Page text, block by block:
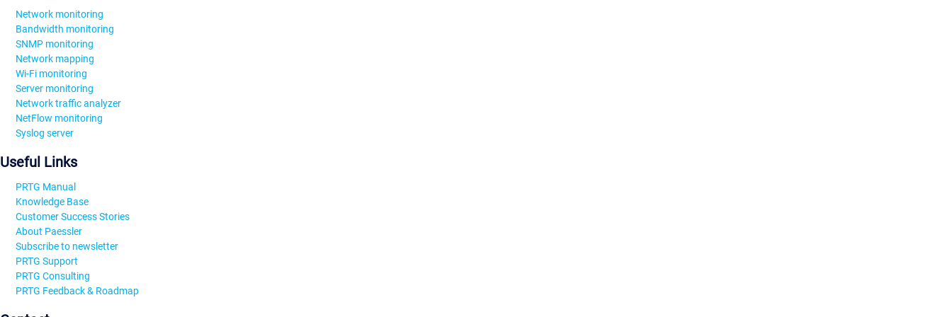
Network monitoring
Bandwidth monitoring
SNMP monitoring
Network mapping
Wi-Fi monitoring
Server monitoring
Network traffic analyzer
NetFlow monitoring
Syslog server
Useful Links
PRTG Manual
Knowledge Base
Customer Success Stories
About Paessler
Subscribe to newsletter
PRTG Support
PRTG Consulting
PRTG Feedback & Roadmap